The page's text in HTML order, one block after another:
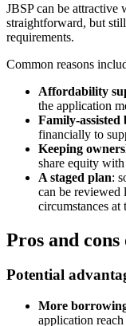
JBSP can be attractive
straightforward, but
requirements.
Common reasons
Affordability
the application
Family-
financially to
Keeping
share equity
A staged plan:
can be reviewed
circumstances at
Pros and
Potential
More
application